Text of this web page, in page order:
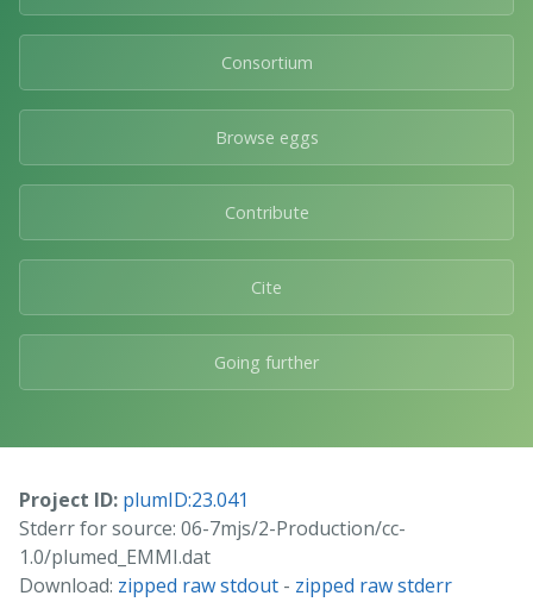
Consortium
Browse eggs
Contribute
Cite
Going further
Project ID: plumID:23.041
Stderr for source: 06-7mjs/2-Production/cc-
1.0/plumed_EMMI.dat
Download: zipped raw stdout - zipped raw stderr